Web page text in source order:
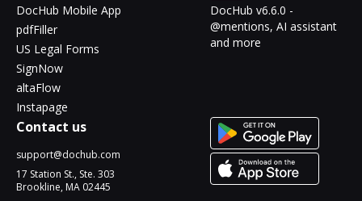
DocHub Mobile App
pdfFiller
US Legal Forms
SignNow
altaFlow
Instapage
DocHub v6.6.0 -
@mentions, AI assistant
and more
Contact us
support@dochub.com
17 Station St., Ste. 303
Brookline, MA 02445